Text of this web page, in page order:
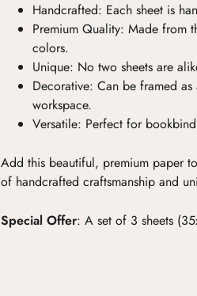
Handcrafted: Each sheet is
Premium Quality: Made from
colors.
Unique: No two sheets are
Decorative: Can be framed
workspace.
Versatile: Perfect for
Add this beautiful, premium paper
of handcrafted craftsmanship and
Special Offer: A set of 3 sheets